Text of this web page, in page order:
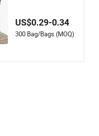
Strong Dust Free Cl
umping Premium Be
US$0.29-0.34
300 Bag/Bags (MOQ)